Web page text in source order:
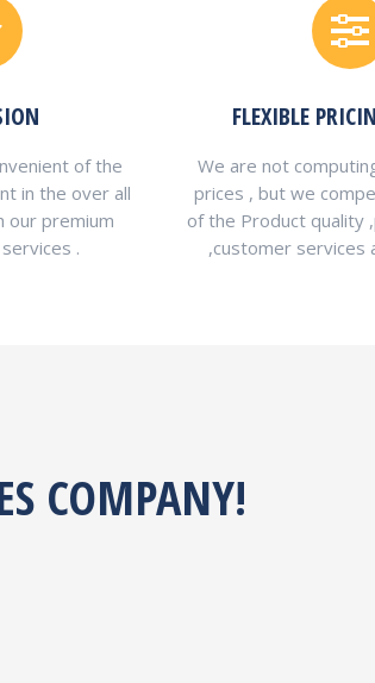
of the
in the over all
our premium
.
FLEXIBLE
We are not
prices , but we
of the Product quality
,customer services
COMPANY!